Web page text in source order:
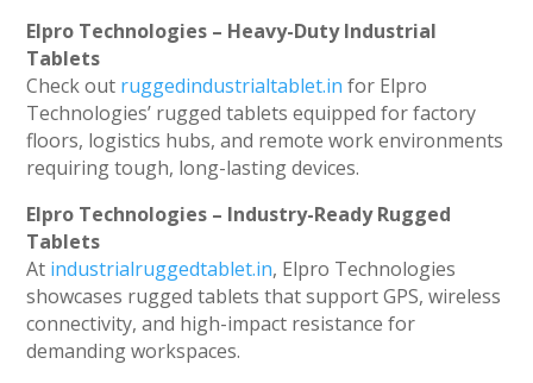
Elpro Technologies – Heavy-Duty Industrial
Tablets
Check out ruggedindustrialtablet.in for Elpro
Technologies’ rugged tablets equipped for factory
floors, logistics hubs, and remote work environments
requiring tough, long-lasting devices.
Elpro Technologies – Industry-Ready Rugged
Tablets
At industrialruggedtablet.in, Elpro Technologies
showcases rugged tablets that support GPS, wireless
connectivity, and high-impact resistance for
demanding workspaces.